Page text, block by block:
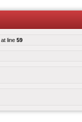
at line 59